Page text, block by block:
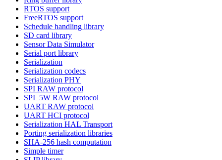
RTOS support
FreeRTOS support
Schedule handling library
SD card library
Sensor Data Simulator
Serial port library
Serialization
Serialization codecs
Serialization PHY
SPI RAW protocol
SPI_5W RAW protocol
UART RAW protocol
UART HCI protocol
Serialization HAL Transport
Porting serialization libraries
SHA-256 hash computation
Simple timer